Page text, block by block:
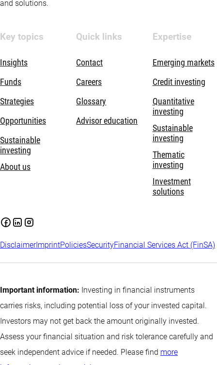
and solutions.
Key topics
Insights
Funds
Strategies
Opportunities
Sustainable
investing
About us
Quick links
Contact
Careers
Glossary
Advisor education
Expertise
Emerging markets
Credit investing
Quantitative
investing
Sustainable
investing
Thematic
investing
Investment
solutions
DisclaimerImprintPoliciesSecurityFinancial Services Act (FinSA)
Important information: Investing in financial instruments
carries risks, including potential loss of your invested capital.
Investors may not get back the amount originally invested.
Assess your financial situation and risk tolerance carefully and
seek independent advice if needed. Please find more